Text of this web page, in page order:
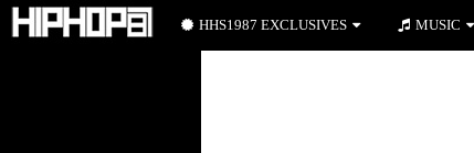
HHS1987 EXCLUSIVES MUSIC